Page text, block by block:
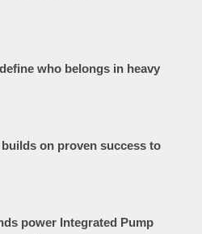
who belongs in heavy
on proven success to
power Integrated Pump